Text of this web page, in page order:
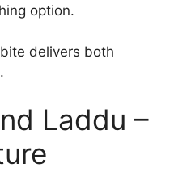
option.
delivers both
Laddu –